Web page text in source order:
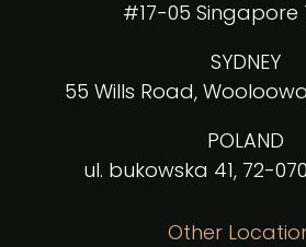
#17-05 Singapore
SYDNEY
55 Wills Road,
POLAND
ul. bukowska 41, 72-
Other